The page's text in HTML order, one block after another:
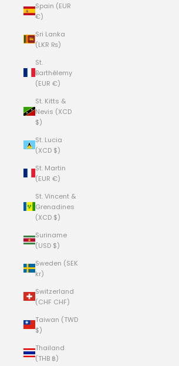
Spain (EUR
€)
Sri Lanka
(LKR ₨)
St.
Barthélemy
(EUR €)
St. Kitts &
Nevis (XCD
$)
St. Lucia
(XCD $)
St. Martin
(EUR €)
St. Vincent &
Grenadines
(XCD $)
Suriname
(USD $)
Sweden (SEK
kr)
Switzerland
(CHF CHF)
Taiwan (TWD
$)
Thailand
(THB ฿)